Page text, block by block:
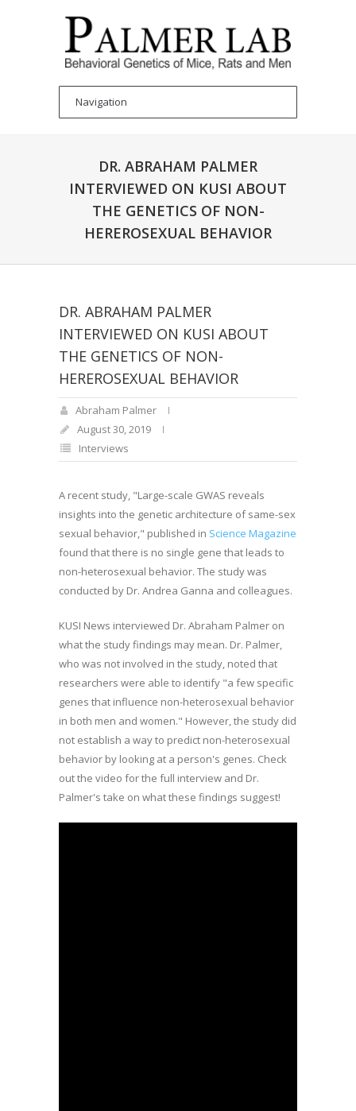
DR. ABRAHAM PALMER
INTERVIEWED ON KUSI ABOUT
THE GENETICS OF NON-
HEREROSEXUAL BEHAVIOR
DR. ABRAHAM PALMER
INTERVIEWED ON KUSI ABOUT
THE GENETICS OF NON-
HEREROSEXUAL BEHAVIOR
Abraham Palmer
August 30, 2019
Interviews
A recent study, "Large-scale GWAS reveals
insights into the genetic architecture of same-sex
sexual behavior," published in Science Magazine
found that there is no single gene that leads to
non-heterosexual behavior. The study was
conducted by Dr. Andrea Ganna and colleagues.
KUSI News interviewed Dr. Abraham Palmer on
what the study findings may mean. Dr. Palmer,
who was not involved in the study, noted that
researchers were able to identify "a few specific
genes that influence non-heterosexual behavior
in both men and women." However, the study did
not establish a way to predict non-heterosexual
behavior by looking at a person's genes. Check
out the video for the full interview and Dr.
Palmer's take on what these findings suggest!